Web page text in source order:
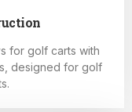
for golf carts with
designed for golf